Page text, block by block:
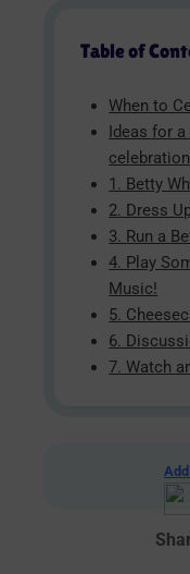
Table of
When to
Ideas for
celebration
1. Betty
2. Dress
3. Run a
4. Play
Music!
5.
6.
7. Watch